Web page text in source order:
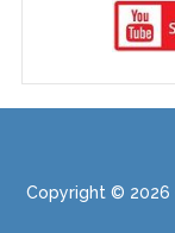
Copyright © 2026